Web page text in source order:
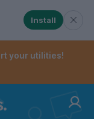
Whenchecked,
Install
your utilities!